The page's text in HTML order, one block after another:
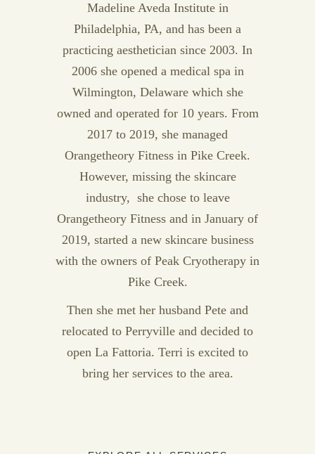
Madeline Aveda Institute in
Philadelphia, PA, and has been a
practicing aesthetician since 2003. In
2006 she opened a medical spa in
Wilmington, Delaware which she
owned and operated for 10 years. From
2017 to 2019, she managed
Orangetheory Fitness in Pike Creek.
However, missing the skincare
industry, she chose to leave
Orangetheory Fitness and in January of
2019, started a new skincare business
with the owners of Peak Cryotherapy in
Pike Creek.
Then she met her husband Pete and
relocated to Perryville and decided to
open La Fattoria. Terri is excited to
bring her services to the area.